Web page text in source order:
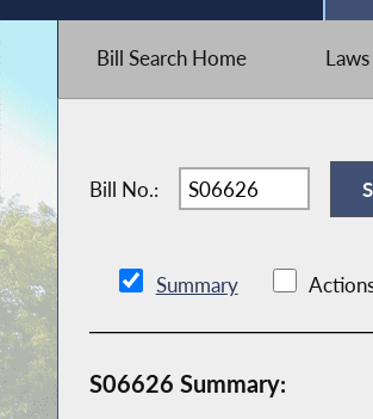
Bill Search Home Laws
Bill No.:
Summary
S06626 Summary: